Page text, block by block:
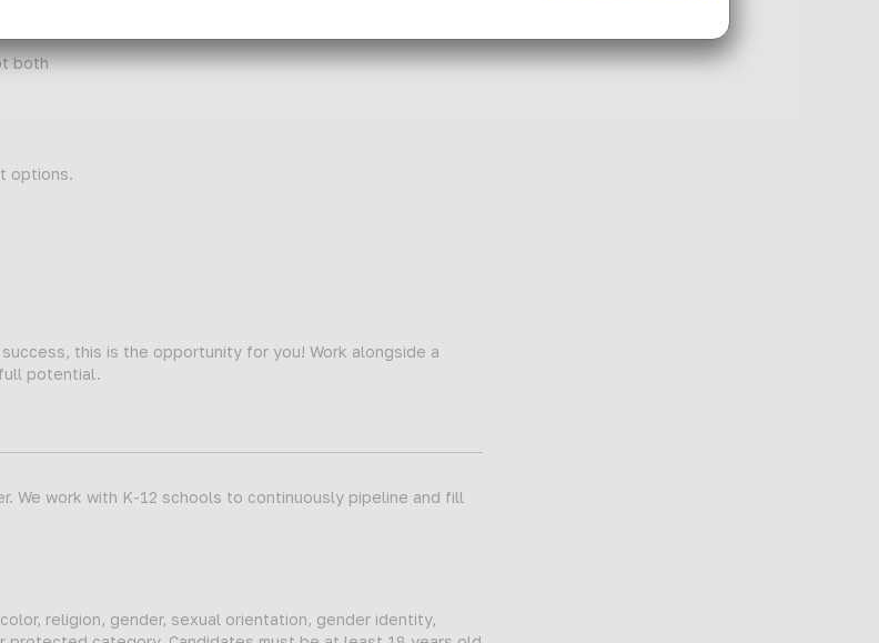
in the state of Illinois.
both
options.
this is the opportunity for you! Work alongside a
potential.
We work with K-12 schools to continuously pipeline and fill
religion, gender, sexual orientation, gender identity,